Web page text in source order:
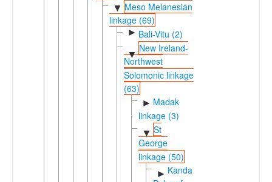
▼ Meso Melanesian
linkage (69)
► Bali-Vitu (2)
▼
New Ireland-
Northwest
Solomonic linkage
(63)
► Madak
linkage (3)
▼St
George
linkage (50)
► Kandas-